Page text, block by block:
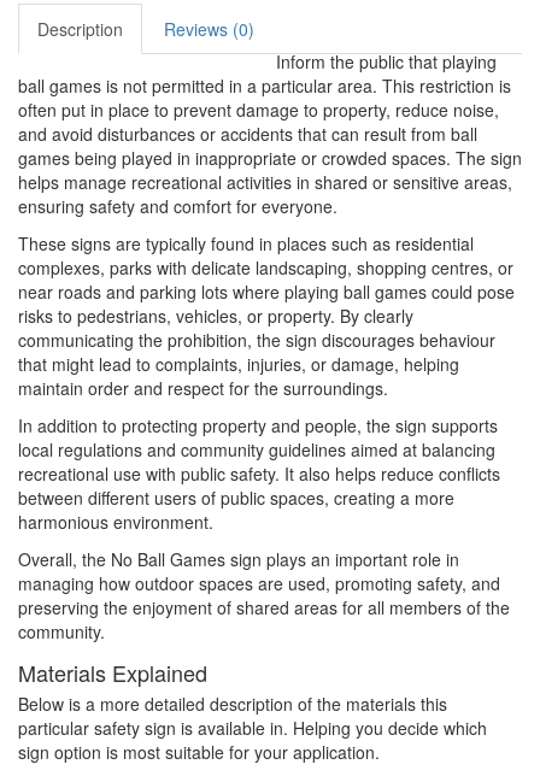
Description
Reviews (0)
Inform the public that playing
ball games is not permitted in a particular area. This restriction is
often put in place to prevent damage to property, reduce noise,
and avoid disturbances or accidents that can result from ball
games being played in inappropriate or crowded spaces. The sign
helps manage recreational activities in shared or sensitive areas,
ensuring safety and comfort for everyone.
These signs are typically found in places such as residential
complexes, parks with delicate landscaping, shopping centres, or
near roads and parking lots where playing ball games could pose
risks to pedestrians, vehicles, or property. By clearly
communicating the prohibition, the sign discourages behaviour
that might lead to complaints, injuries, or damage, helping
maintain order and respect for the surroundings.
In addition to protecting property and people, the sign supports
local regulations and community guidelines aimed at balancing
recreational use with public safety. It also helps reduce conflicts
between different users of public spaces, creating a more
harmonious environment.
Overall, the No Ball Games sign plays an important role in
managing how outdoor spaces are used, promoting safety, and
preserving the enjoyment of shared areas for all members of the
community.
Materials Explained
Below is a more detailed description of the materials this
particular safety sign is available in. Helping you decide which
sign option is most suitable for your application.